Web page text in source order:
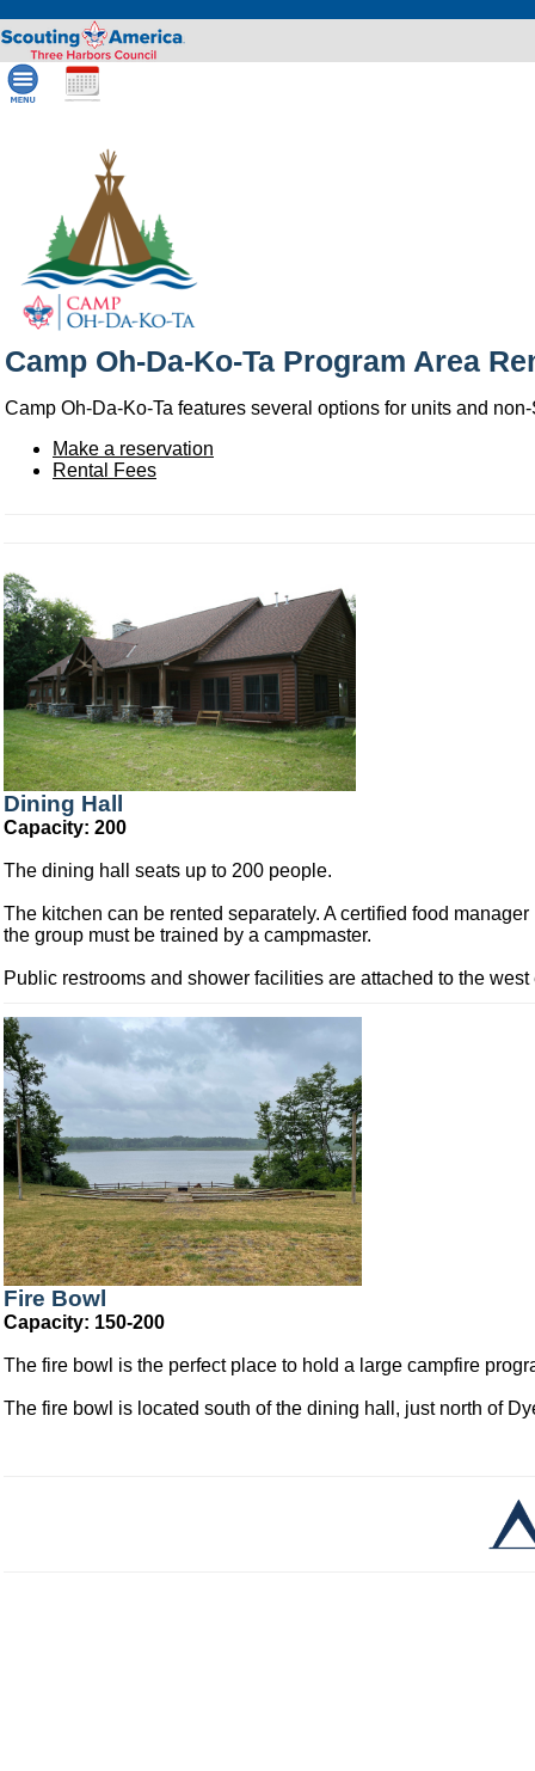
Camp Oh-Da-Ko-Ta Program Area
Camp Oh-Da-Ko-Ta features several options for units and
Make a reservation
Rental Fees
Dining Hall
Capacity: 200
The dining hall seats up to 200 people.
The kitchen can be rented separately. A certified food
the group must be trained by a campmaster.
Public restrooms and shower facilities are attached to the
Fire Bowl
Capacity: 150-200
The fire bowl is the perfect place to hold a large campfire
The fire bowl is located south of the dining hall, just north of